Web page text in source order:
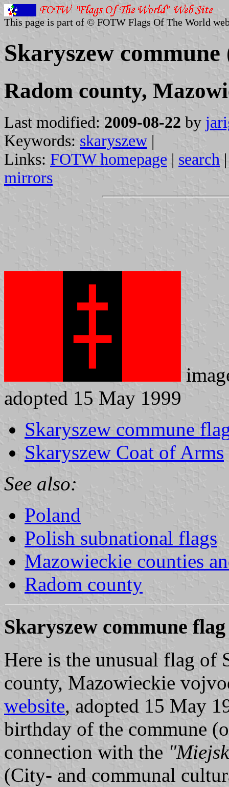
This page is part of © FOTW Flags Of The World
Skaryszew
Radom county,
Last modified: 2009-08-22 by
Keywords: skaryszew |
Links: FOTW homepage | search
mirrors
adopted 15 May 1999
Skaryszew commune
Skaryszew Coat of Arms
See also:
Poland
Polish subnational flags
Mazowieckie counties
Radom county
Skaryszew commune flag
Here is the unusual flag of
county, Mazowieckie
website, adopted 15 May
birthday of the commune
connection with the
(City- and communal